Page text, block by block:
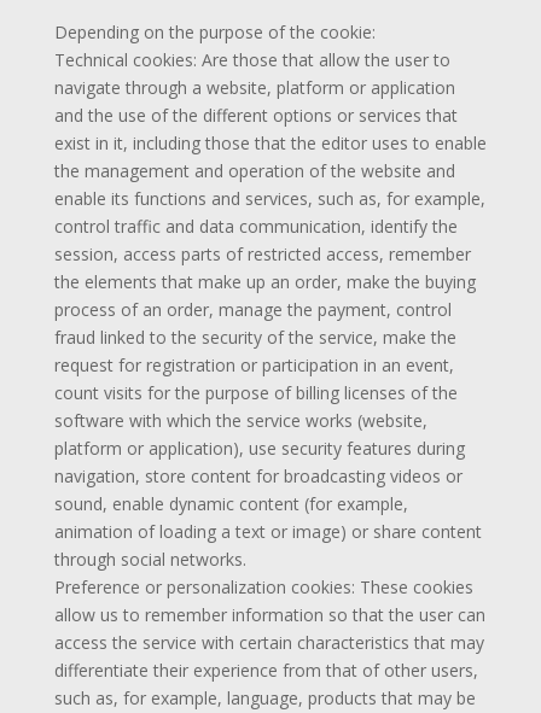
Depending on the purpose of the cookie:
Technical cookies: Are those that allow the user to
navigate through a website, platform or application
and the use of the different options or services that
exist in it, including those that the editor uses to enable
the management and operation of the website and
enable its functions and services, such as, for example,
control traffic and data communication, identify the
session, access parts of restricted access, remember
the elements that make up an order, make the buying
process of an order, manage the payment, control
fraud linked to the security of the service, make the
request for registration or participation in an event,
count visits for the purpose of billing licenses of the
software with which the service works (website,
platform or application), use security features during
navigation, store content for broadcasting videos or
sound, enable dynamic content (for example,
animation of loading a text or image) or share content
through social networks.
Preference or personalization cookies: These cookies
allow us to remember information so that the user can
access the service with certain characteristics that may
differentiate their experience from that of other users,
such as, for example, language, products that may be